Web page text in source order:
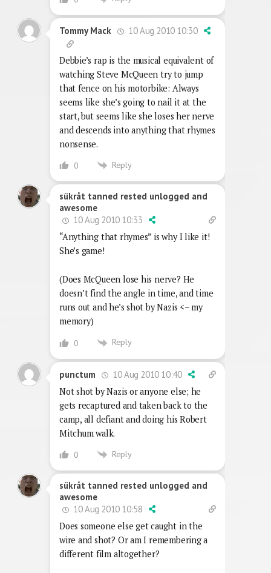
Tommy Mack 10 Aug 2010 10:30
Debbie’s rap is the musical equivalent of
watching Steve McQueen try to jump
that fence on his motorbike: Always
seems like she’s going to nail it at the
start, but seems like she loses her nerve
and descends into anything that rhymes
nonsense.
0 Reply
sükråt tanned rested unlogged and
awesome
10 Aug 2010 10:33
“Anything that rhymes” is why I like it!
She’s game!
(Does McQueen lose his nerve? He
doesn’t find the angle in time, and time
runs out and he’s shot by Nazis <– my
memory)
0 Reply
punctum
10 Aug 2010 10:40
Not shot by Nazis or anyone else; he
gets recaptured and taken back to the
camp, all defiant and doing his Robert
Mitchum walk.
0 Reply
sükråt tanned rested unlogged and
awesome
10 Aug 2010 10:58
Does someone else get caught in the
wire and shot? Or am I remembering a
different film altogether?